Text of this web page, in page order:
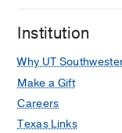
Institution
Why UT
Make a Gift
Careers
Texas Links